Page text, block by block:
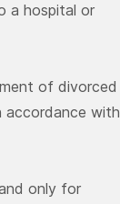
a hospital or
of divorced
accordance with
only for